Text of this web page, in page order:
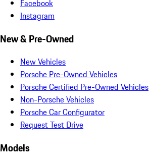
Facebook
Instagram
New & Pre-Owned
New Vehicles
Porsche Pre-Owned Vehicles
Porsche Certified Pre-Owned Vehicles
Non-Porsche Vehicles
Porsche Car Configurator
Request Test Drive
Models